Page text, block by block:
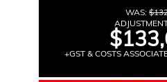
WAS:
+GST & COSTS